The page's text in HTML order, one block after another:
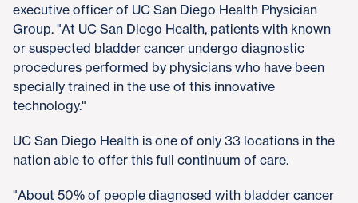
executive officer of UC San Diego Health Physician
Group. "At UC San Diego Health, patients with known
or suspected bladder cancer undergo diagnostic
procedures performed by physicians who have been
specially trained in the use of this innovative
technology."
UC San Diego Health is one of only 33 locations in the
nation able to offer this full continuum of care.
"About 50% of people diagnosed with bladder cancer